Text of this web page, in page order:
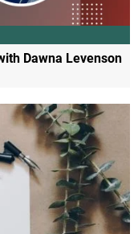
Dawna Levenson